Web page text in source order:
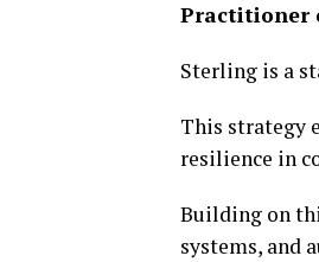
Practitioner
Sterling is a
This strategy
resilience in
Building on
systems, and